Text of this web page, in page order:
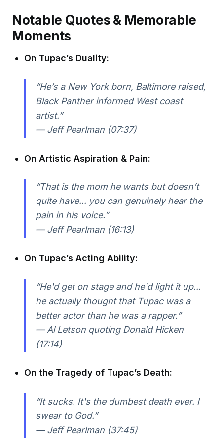
Notable Quotes & Memorable
Moments
On Tupac’s Duality:
“He’s a New York born, Baltimore raised,
Black Panther informed West coast
artist.”
— Jeff Pearlman (07:37)
On Artistic Aspiration & Pain:
“That is the mom he wants but doesn’t
quite have... you can genuinely hear the
pain in his voice.”
— Jeff Pearlman (16:13)
On Tupac’s Acting Ability:
“He'd get on stage and he'd light it up...
he actually thought that Tupac was a
better actor than he was a rapper.”
— Al Letson quoting Donald Hicken
(17:14)
On the Tragedy of Tupac’s Death:
“It sucks. It's the dumbest death ever. I
swear to God.”
— Jeff Pearlman (37:45)